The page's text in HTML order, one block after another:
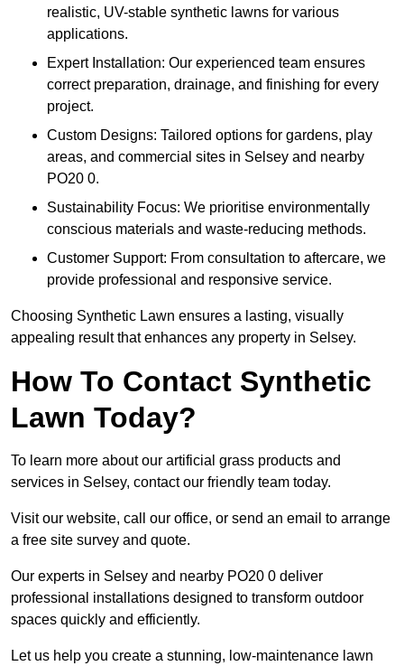
realistic, UV-stable synthetic lawns for various
applications.
Expert Installation: Our experienced team ensures
correct preparation, drainage, and finishing for every
project.
Custom Designs: Tailored options for gardens, play
areas, and commercial sites in Selsey and nearby
PO20 0.
Sustainability Focus: We prioritise environmentally
conscious materials and waste-reducing methods.
Customer Support: From consultation to aftercare, we
provide professional and responsive service.
Choosing Synthetic Lawn ensures a lasting, visually
appealing result that enhances any property in Selsey.
How To Contact Synthetic
Lawn Today?
To learn more about our artificial grass products and
services in Selsey, contact our friendly team today.
Visit our website, call our office, or send an email to arrange
a free site survey and quote.
Our experts in Selsey and nearby PO20 0 deliver
professional installations designed to transform outdoor
spaces quickly and efficiently.
Let us help you create a stunning, low-maintenance lawn